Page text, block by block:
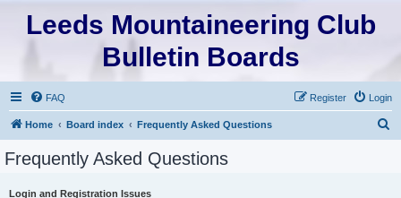
Leeds Mountaineering Club
Bulletin Boards
FAQ Login
Register
Home Board index Frequently Asked Questions
Frequently Asked Questions
Login and Registration Issues